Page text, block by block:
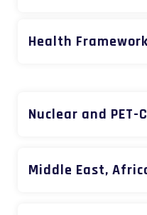
Health
Nuclear and PET-
Middle East,